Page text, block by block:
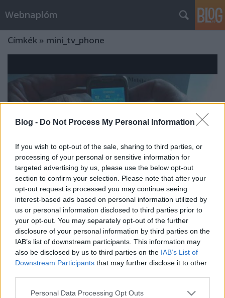
Blog - Do Not Process My Personal Information
If you wish to opt-out of the sale, sharing to third parties, or
processing of your personal or sensitive information for
targeted advertising by us, please use the below opt-out
section to confirm your selection. Please note that after your
opt-out request is processed you may continue seeing
interest-based ads based on personal information utilized by
us or personal information disclosed to third parties prior to
your opt-out. You may separately opt-out of the further
disclosure of your personal information by third parties on the
IAB’s list of downstream participants. This information may
also be disclosed by us to third parties on the IAB’s List of
Downstream Participants that may further disclose it to other
Please note that this website/app uses one or more Google
Personal Data Processing Opt Outs
Webnaplóm
Címkék » mini_tv_phone
Kínai produktum - Low end E71 mini
tv phone
linkNapló•2016. július 30.
Kínai produktum - Low end E71 mini tv phone